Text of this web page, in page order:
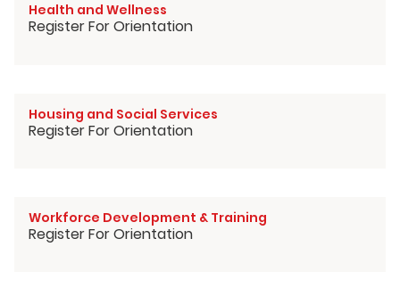
Health and Wellness
Register For Orientation
Housing and Social Services
Register For Orientation
Workforce Development & Training
Register For Orientation